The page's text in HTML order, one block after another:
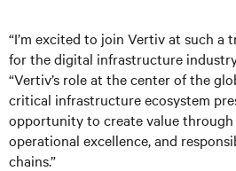
“I’m excited to join Vertiv at such a
for the digital infrastructure
“Vertiv’s role at the center of the
critical infrastructure ecosystem
opportunity to create value
operational excellence, and
chains.”